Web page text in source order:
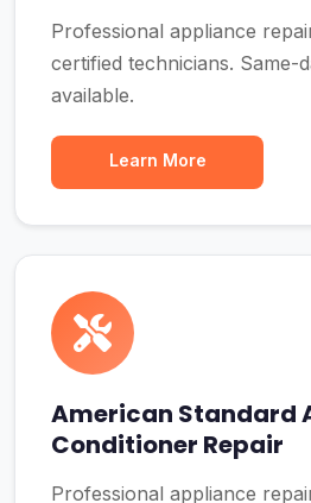
Professional appliance
certified technicians. Same-
available.
Learn More
American Standard
Conditioner Repair
Professional appliance